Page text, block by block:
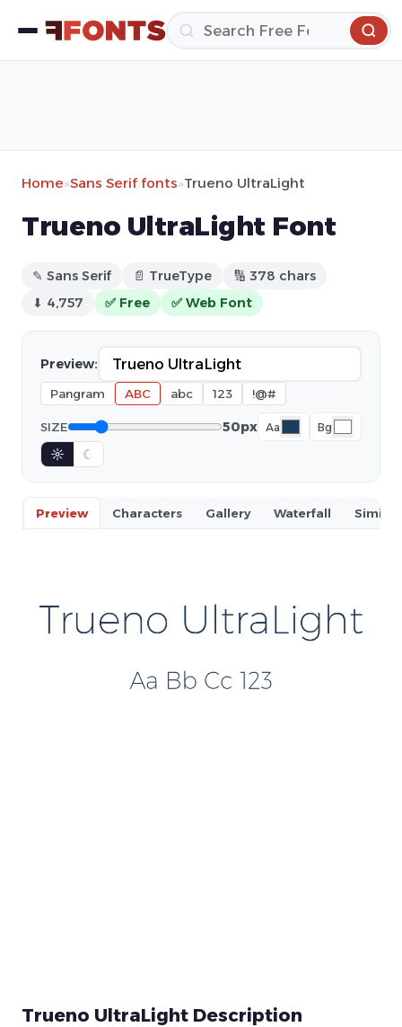
Home»Sans Serif fonts»Trueno UltraLight
Trueno UltraLight Font
✎ Sans Serif 📄 TrueType
🔢 378 chars
⬇ 4,757
✅ Free ✅ Web Font
Preview:
Pangram ABC abc 123 !@#
SIZE 50px Aa Bg
☼ ☾
Preview Characters Gallery Waterfall Similar
Trueno UltraLight Description